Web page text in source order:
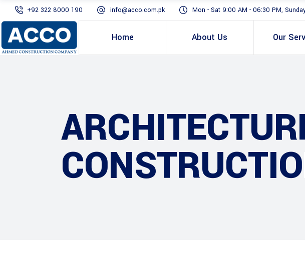
+92 322 8000 190 info@acco.com.pk Mon - Sat 9:00 AM - 06:30 PM,
Home About Us Our